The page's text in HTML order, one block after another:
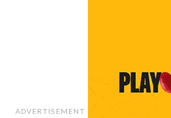
ADVERTISEMENT